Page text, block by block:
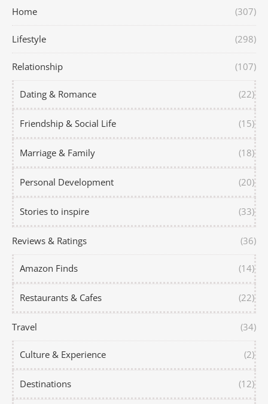
Home (307)
Lifestyle (298)
Relationship (107)
Dating & Romance (22)
Friendship & Social Life (15)
Marriage & Family (18)
Personal Development (20)
Stories to inspire (33)
Reviews & Ratings (36)
Amazon Finds (14)
Restaurants & Cafes (22)
Travel (34)
Culture & Experience (2)
Destinations (12)